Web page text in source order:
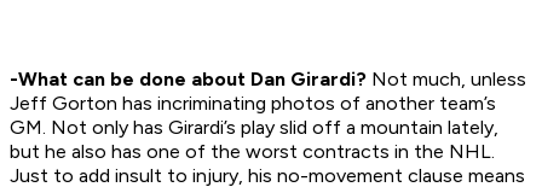
-What can be done about Dan Girardi? Not much, unless
Jeff Gorton has incriminating photos of another team’s
GM. Not only has Girardi’s play slid off a mountain lately,
but he also has one of the worst contracts in the NHL.
Just to add insult to injury, his no-movement clause means